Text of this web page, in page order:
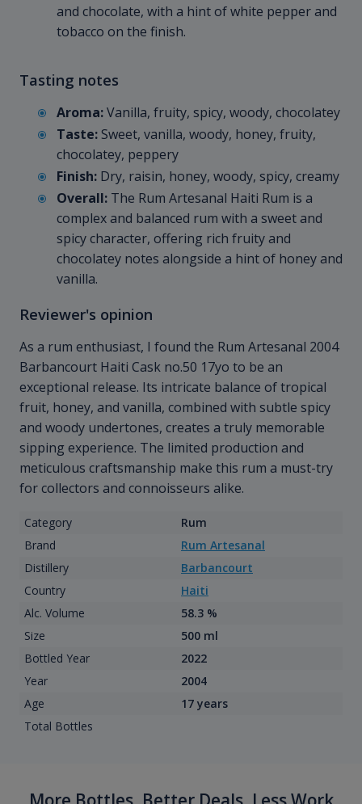
and chocolate, with a hint of white pepper and
tobacco on the finish.
Tasting notes
Aroma:Vanilla, fruity, spicy, woody, chocolatey
Taste: Sweet, vanilla, woody, honey, fruity,
chocolatey, peppery
Finish: Dry, raisin, honey, woody, spicy, creamy
Overall: The Rum Artesanal Haiti Rum is a
complex and balanced rum with a sweet and
spicy character, offering rich fruity and
chocolatey notes alongside a hint of honey and
vanilla.
Reviewer's opinion
As a rum enthusiast, I found the Rum Artesanal 2004
Barbancourt Haiti Cask no.50 17yo to be an
exceptional release. Its intricate balance of tropical
fruit, honey, and vanilla, combined with subtle spicy
and woody undertones, creates a truly memorable
sipping experience. The limited production and
meticulous craftsmanship make this rum a must-try
for collectors and connoisseurs alike.
Category
Rum
Brand
Rum Artesanal
Distillery
Barbancourt
Country
Haiti
Alc. Volume
58.3 %
Size
500 ml
Bottled Year
2022
Year
2004
Age
17 years
Total Bottles